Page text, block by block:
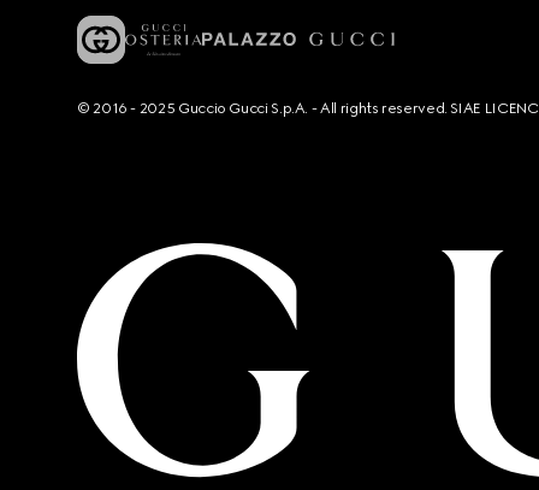
© 2016 - 2025 Guccio Gucci S.p.A. - All rights reserved. SIAE